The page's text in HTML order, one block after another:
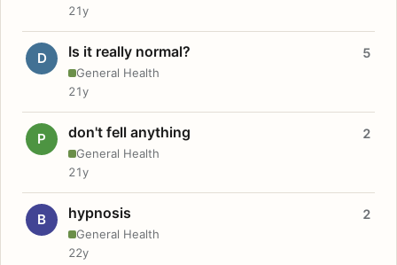
21y
D Is it really normal?
General Health
5
21y
P don't fell anything
General Health
2
21y
B hypnosis
General Health
2
22y